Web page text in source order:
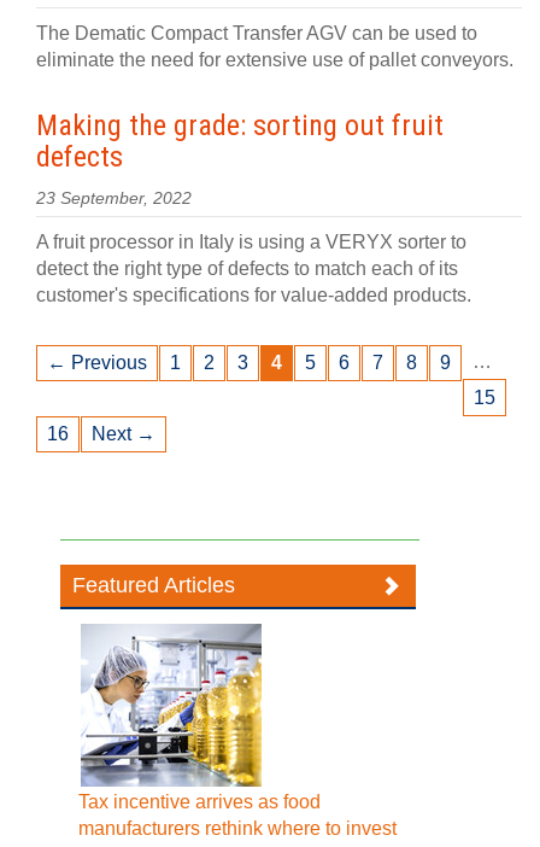
The Dematic Compact Transfer AGV can be used to
eliminate the need for extensive use of pallet conveyors.
Making the grade: sorting out fruit
defects
23 September, 2022
A fruit processor in Italy is using a VERYX sorter to
detect the right type of defects to match each of its
customer's specifications for value-added products.
← Previous 1 2 3 4 5 6 7 8 9
…
15
16
Next →
Featured Articles
Tax incentive arrives as food
manufacturers rethink where to invest